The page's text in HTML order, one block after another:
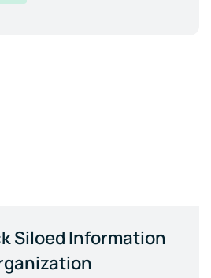
Siloed Information